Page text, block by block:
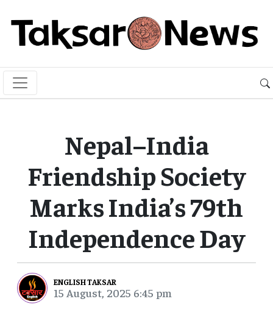
Nepal–India
Friendship Society
Marks India’s 79th
Independence Day
ENGLISH TAKSAR
15 August, 2025 6:45 pm